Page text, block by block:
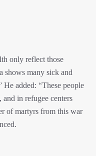
only reflect those
shows many sick and
added: “These people
and in refugee centers
of martyrs from this war